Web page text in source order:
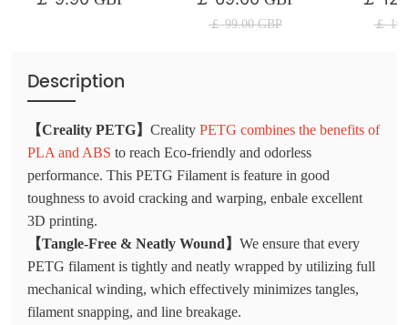
Speed
￡ 99.00 GBP ￡
Description
【Creality PETG】 Creality PETG combines the benefits of
PLA and ABS to reach Eco-friendly and odorless
performance. This PETG Filament is feature in good
toughness to avoid cracking and warping, enbale excellent
3D printing.
【Tangle-Free & Neatly Wound】 We ensure that every
PETG filament is tightly and neatly wrapped by utilizing full
mechanical winding, which effectively minimizes tangles,
filament snapping, and line breakage.